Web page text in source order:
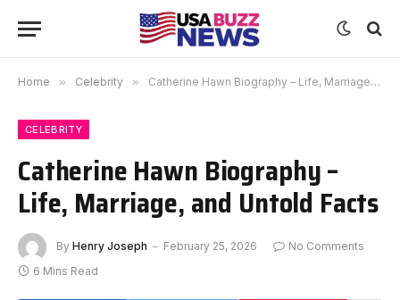
Home » Celebrity » Catherine Hawn Biography – Life, Marriage, and Untold Facts
CELEBRITY
Catherine Hawn Biography –
Life, Marriage, and Untold Facts
By Henry Joseph February 25, 2026
No Comments
6 Mins Read